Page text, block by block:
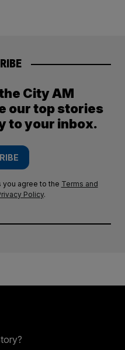
City AM
our top stories
to your inbox.
you agree to the Terms and
Policy.